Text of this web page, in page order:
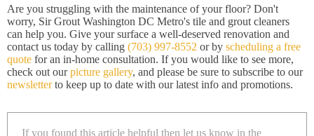
Are you struggling with the maintenance of your floor? Don't
worry, Sir Grout Washington DC Metro's tile and grout cleaners
can help you. Give your surface a well-deserved renovation and
contact us today by calling (703) 997-8552 or by scheduling a free
quote for an in-home consultation. If you would like to see more,
check out ourpicture gallery, and please be sure to subscribe to our
newsletterto keep up to date with our latest info and promotions.
If you found this article helpful then let us know in the